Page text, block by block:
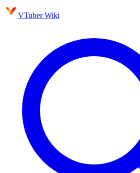
VTuber Wiki